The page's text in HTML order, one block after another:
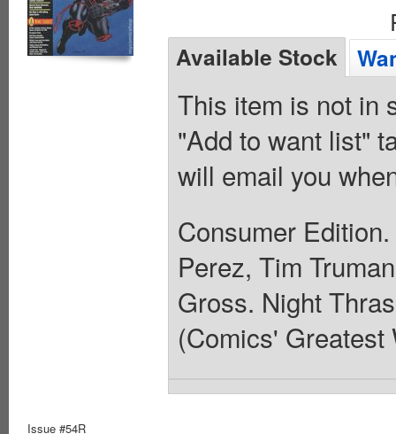
Available Stock
This item is not in
"Add to want list"
will email you
Consumer
Perez, Tim
Gross. Night
(Comics' Greatest
Issue #54R